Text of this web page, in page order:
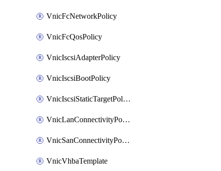
VnicFcNetworkPolicy
VnicFcQosPolicy
VnicIscsiAdapterPolicy
VnicIscsiBootPolicy
VnicIscsiStaticTargetPolicy
VnicLanConnectivityPolicy
VnicSanConnectivityPolicy
VnicVhbaTemplate